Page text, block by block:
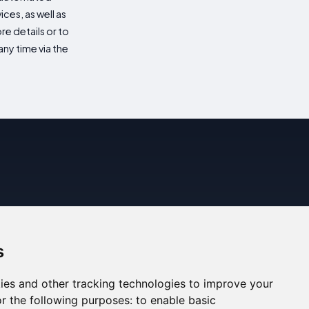
and other tracking technologies to improve your
the following purposes: to enable basic
as well as
details or to
time via the